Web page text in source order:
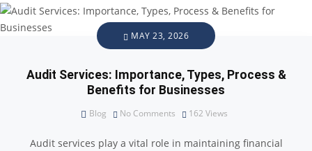
MAY 23, 2026
Audit Services: Importance, Types, Process &
Benefits for Businesses
Blog No Comments 162 Views
Audit services play a vital role in maintaining financial